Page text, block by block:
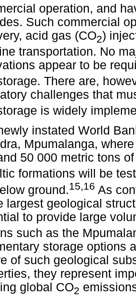
operation, and
Such commercial
acid gas (CO2)
transportation. No
appear to be
There are,
challenges that
is widely
instated World
Mpumalanga,
50 000 metric tons
formations will be
ground.15,16 As
largest geological
to provide large
such as the
storage options
of such geological
they represent
global CO2